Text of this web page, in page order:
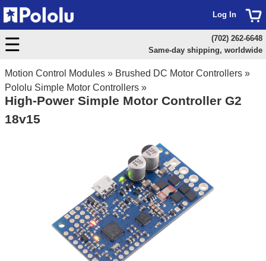
Motion Control Modules » Brushed DC Motor Controllers »
Pololu Simple Motor Controllers »
High-Power Simple Motor Controller G2
18v15
Log In
(702) 262-6648
Same-day shipping, worldwide